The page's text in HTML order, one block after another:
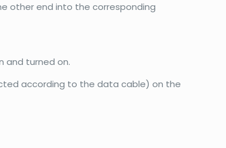
other end into the corresponding
and turned on.
according to the data cable) on the